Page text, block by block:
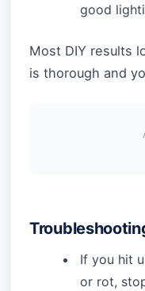
good
Most DIY results
is thorough and
If you hit
or rot,